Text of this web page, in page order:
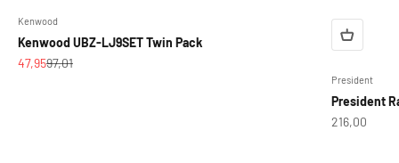
Kenwood
Kenwood UBZ-LJ9SET Twin Pack
Sale price
47,95Regular price
97,01
President
President
Sale price
216,00